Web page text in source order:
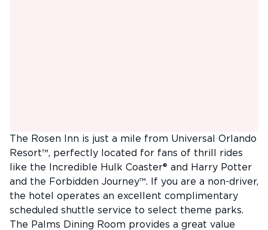
The Rosen Inn is just a mile from Universal Orlando
Resort™, perfectly located for fans of thrill rides
like the Incredible Hulk Coaster® and Harry Potter
and the Forbidden Journey™. If you are a non-driver,
the hotel operates an excellent complimentary
scheduled shuttle service to select theme parks.
The Palms Dining Room provides a great value